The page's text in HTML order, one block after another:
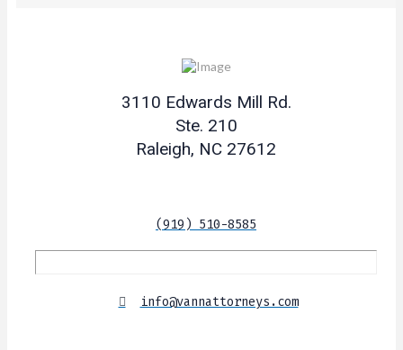
3110 Edwards Mill Rd.
Ste. 210
Raleigh, NC 27612
(919) 510-8585
info@vannattorneys.com